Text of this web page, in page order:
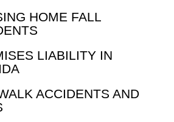
HOME FALL
LIABILITY IN
ACCIDENTS AND